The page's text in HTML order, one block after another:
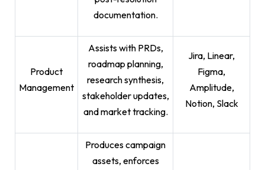
documentation.
Product
Management
Assists with PRDs,
roadmap planning,
research synthesis,
stakeholder updates,
and market tracking.
Jira, Linear,
Figma,
Amplitude,
Notion, Slack
Produces campaign
assets, enforces